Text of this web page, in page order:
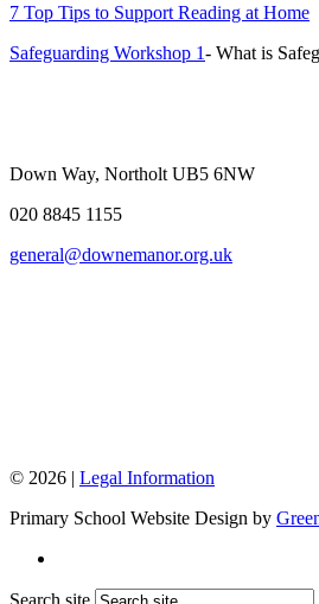
7 Top Tips to Support Reading at Home
Safeguarding Workshop 1- What is
Down Way, Northolt UB5 6NW
020 8845 1155
general@downemanor.org.uk
© 2026 | Legal Information
Primary School Website Design by
Search site